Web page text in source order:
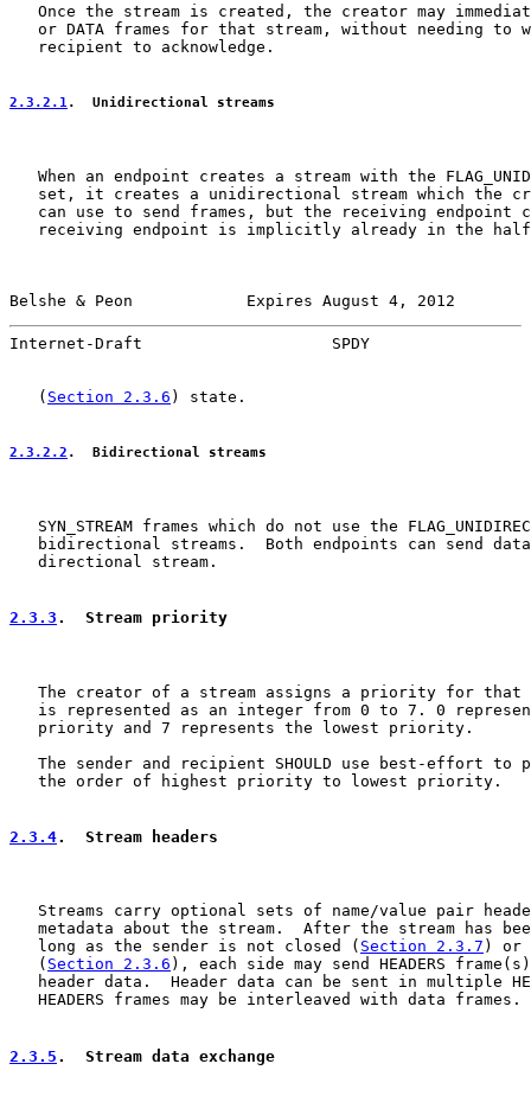
Once the stream is created, the creator may
or DATA frames for that stream, without needing to
   recipient to acknowledge.
2.3.2.1.  Unidirectional streams
When an endpoint creates a stream with the
set, it creates a unidirectional stream which the
can use to send frames, but the receiving endpoint
receiving endpoint is implicitly already in the
Belshe & Peon            Expires August 4, 2012
Internet-Draft                    SPDY
   (
Section 2.3.6 ) state.
2.3.2.2 .  Bidirectional streams
SYN_STREAM frames which do not use the
bidirectional streams.  Both endpoints can send
   directional stream.
2.3.3 .  Stream priority
The creator of a stream assigns a priority for that
is represented as an integer from 0 to 7. 0
   priority and 7 represents the lowest priority.
The sender and recipient SHOULD use best-effort to
   the order of highest priority to lowest priority.
2.3.4.  Stream headers
Streams carry optional sets of name/value pair
metadata about the stream.  After the stream has
   long as the sender is not closed (
Section 2.3.7 ) or
   (
Section 2.3.6 ), each side may send HEADERS
header data.  Header data can be sent in multiple
   HEADERS frames may be interleaved with data frames.
2.3.5 .  Stream data exchange